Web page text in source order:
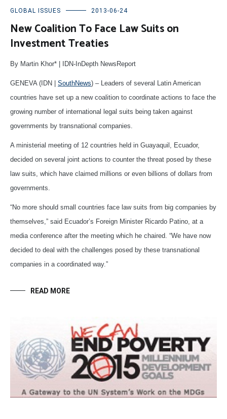
GLOBAL ISSUES 2013-06-24
New Coalition To Face Law Suits on
Investment Treaties
By Martin Khor* | IDN-InDepth NewsReport
GENEVA (IDN | SouthNews) – Leaders of several Latin American
countries have set up a new coalition to coordinate actions to face the
growing number of international legal suits being taken against
governments by transnational companies.
A ministerial meeting of 12 countries held in Guayaquil, Ecuador,
decided on several joint actions to counter the threat posed by these
law suits, which have claimed millions or even billions of dollars from
governments.
“No more should small countries face law suits from big companies by
themselves,” said Ecuador’s Foreign Minister Ricardo Patino, at a
media conference after the meeting which he chaired. “We have now
decided to deal with the challenges posed by these transnational
companies in a coordinated way.”
READ MORE